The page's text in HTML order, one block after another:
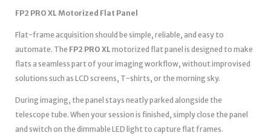
FP2 PRO XL Motorized Flat Panel
Flat-frame acquisition should be simple, reliable, and easy to
automate. The FP2 PRO XL motorized flat panel is designed to make
flats a seamless part of your imaging workflow, without improvised
solutions such as LCD screens, T-shirts, or the morning sky.
During imaging, the panel stays neatly parked alongside the
telescope tube. When your session is finished, simply close the panel
and switch on the dimmable LED light to capture flat frames.